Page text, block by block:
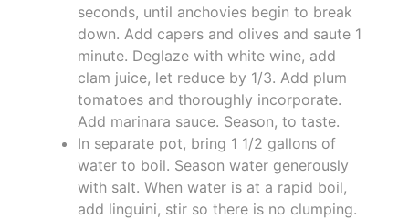
seconds, until anchovies begin to break
down. Add capers and olives and saute 1
minute. Deglaze with white wine, add
clam juice, let reduce by 1/3. Add plum
tomatoes and thoroughly incorporate.
Add marinara sauce. Season, to taste.
In separate pot, bring 1 1/2 gallons of
water to boil. Season water generously
with salt. When water is at a rapid boil,
add linguini, stir so there is no clumping.